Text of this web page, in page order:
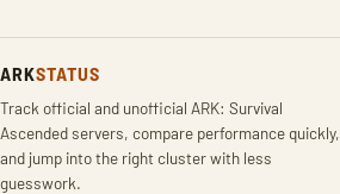
ARKSTATUS
Track official and unofficial ARK: Survival
Ascended servers, compare performance quickly,
and jump into the right cluster with less
guesswork.